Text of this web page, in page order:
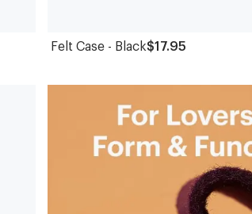
Felt Case - Black$17.95